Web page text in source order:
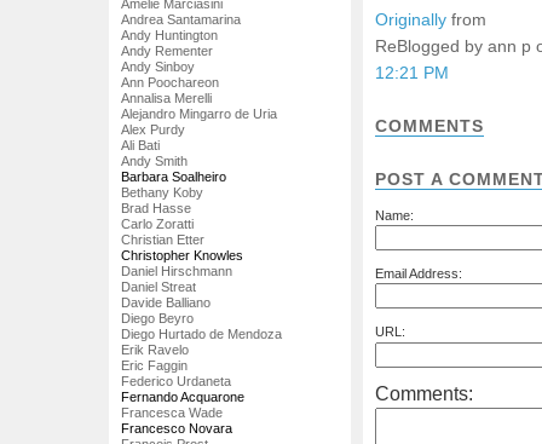
Amélie Marciasini
Andrea Santamarina
Andy Huntington
Andy Rementer
Andy Sinboy
Ann Poochareon
Annalisa Merelli
Alejandro Mingarro de Uria
Alex Purdy
Ali Bati
Andy Smith
Barbara Soalheiro
Bethany Koby
Brad Hasse
Carlo Zoratti
Christian Etter
Christopher Knowles
Daniel Hirschmann
Daniel Streat
Davide Balliano
Diego Beyro
Diego Hurtado de Mendoza
Erik Ravelo
Eric Faggin
Federico Urdaneta
Fernando Acquarone
Francesca Wade
Francesco Novara
Originally from
ReBlogged by ann p
12:21 PM
COMMENTS
POST A
Name:
Email Address:
URL:
Comments: